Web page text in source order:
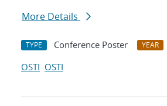
More Details
TYPE Conference Poster YEAR
OSTI OSTI